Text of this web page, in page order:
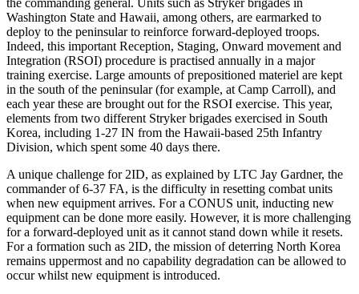
Washington State and Hawaii, among others, are earmarked to
deploy to the peninsular to reinforce forward-deployed troops.
Indeed, this important Reception, Staging, Onward movement and
Integration (RSOI) procedure is practised annually in a major
training exercise. Large amounts of prepositioned materiel are kept
in the south of the peninsular (for example, at Camp Carroll), and
each year these are brought out for the RSOI exercise. This year,
elements from two different Stryker brigades exercised in South
Korea, including 1-27 IN from the Hawaii-based 25th Infantry
Division, which spent some 40 days there.
A unique challenge for 2ID, as explained by LTC Jay Gardner, the
commander of 6-37 FA, is the difficulty in resetting combat units
when new equipment arrives. For a CONUS unit, inducting new
equipment can be done more easily. However, it is more challenging
for a forward-deployed unit as it cannot stand down while it resets.
For a formation such as 2ID, the mission of deterring North Korea
remains uppermost and no capability degradation can be allowed to
occur whilst new equipment is introduced.